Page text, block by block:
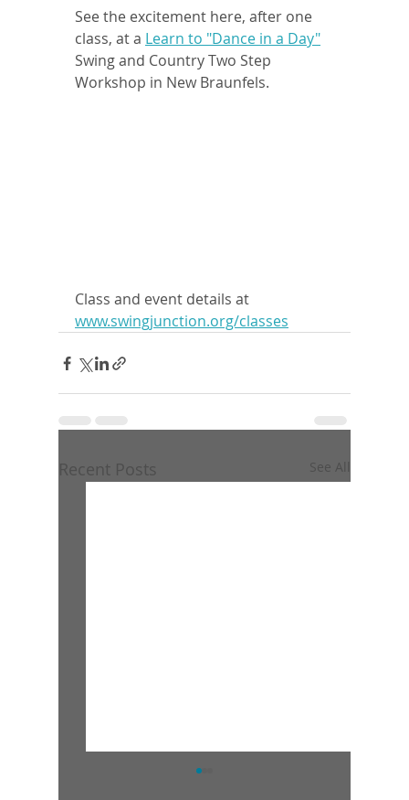
See the excitement here, after one
class, at a Learn to "Dance in a Day"
Swing and Country Two Step
Workshop in New Braunfels.
Class and event details at
www.swingjunction.org/classes
Recent Posts See All